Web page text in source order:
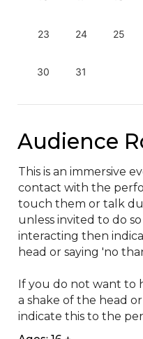
23 24 25
30 31
Audience
This is an immersive
contact with the
touch them or talk
unless invited to do
interacting then
head or saying 'no
If you do not want to
a shake of the head
indicate this to the